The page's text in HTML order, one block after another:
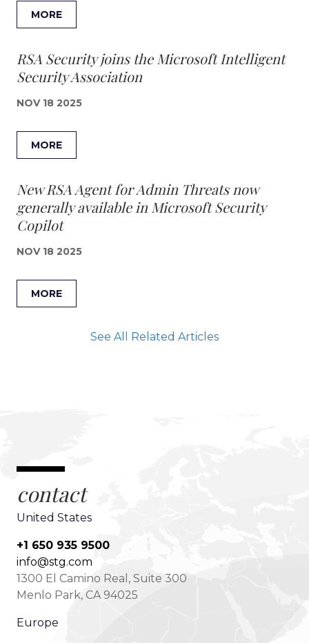
MORE
RSA Security joins the Microsoft Intelligent
Security Association
NOV 18 2025
MORE
New RSA Agent for Admin Threats now
generally available in Microsoft Security
Copilot
NOV 18 2025
MORE
See All Related Articles
contact
United States
+1 650 935 9500
info@stg.com
1300 El Camino Real, Suite 300
Menlo Park, CA 94025
Europe